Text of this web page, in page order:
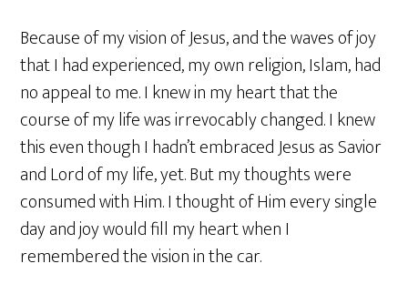
Because of my vision of Jesus, and the waves of joy
that I had experienced, my own religion, Islam, had
no appeal to me. I knew in my heart that the
course of my life was irrevocably changed. I knew
this even though I hadn’t embraced Jesus as Savior
and Lord of my life, yet. But my thoughts were
consumed with Him. I thought of Him every single
day and joy would fill my heart when I
remembered the vision in the car.